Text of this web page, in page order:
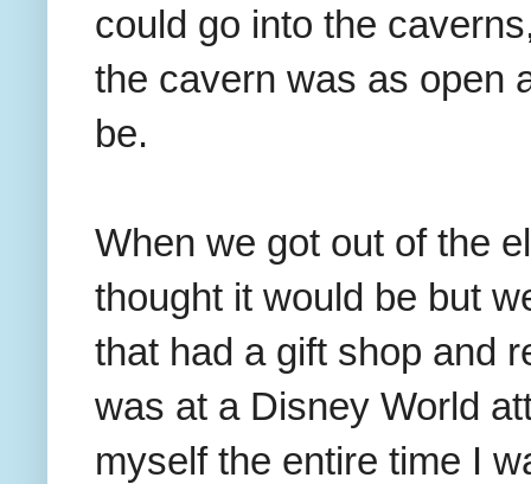
could go into the
the cavern was as open
be.
When we got out of the
thought it would be but
that had a gift shop and
was at a Disney World
myself the entire time I